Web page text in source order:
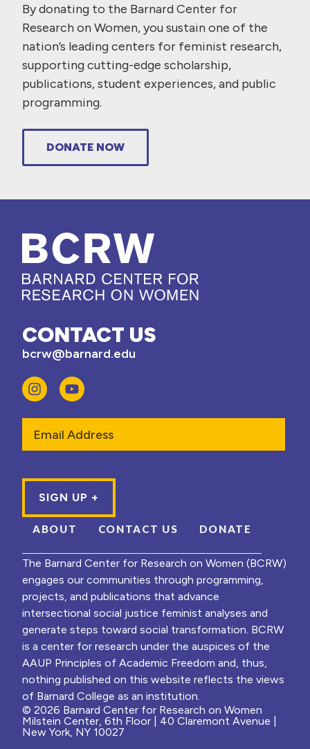
By donating to the Barnard Center for
Research on Women, you sustain one of the
nation’s leading centers for feminist research,
supporting cutting-edge scholarship,
publications, student experiences, and public
programming.
DONATE NOW
CONTACT US
bcrw@barnard.edu
ABOUT CONTACT US DONATE
The Barnard Center for Research on Women (BCRW)
engages our communities through programming,
projects, and publications that advance
intersectional social justice feminist analyses and
generate steps toward social transformation. BCRW
is a center for research under the auspices of the
AAUP Principles of Academic Freedom and, thus,
nothing published on this website reflects the views
of Barnard College as an institution.
© 2026 Barnard Center for Research on Women
Milstein Center, 6th Floor | 40 Claremont Avenue |
New York, NY 10027